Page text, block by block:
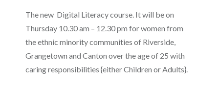
The new Digital Literacy course. It will be on
Thursday 10.30 am – 12.30 pm for women from
the ethnic minority communities of Riverside,
Grangetown and Canton over the age of 25 with
caring responsibilities {either Children or Adults}.